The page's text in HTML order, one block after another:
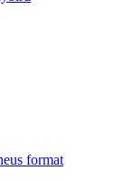
format